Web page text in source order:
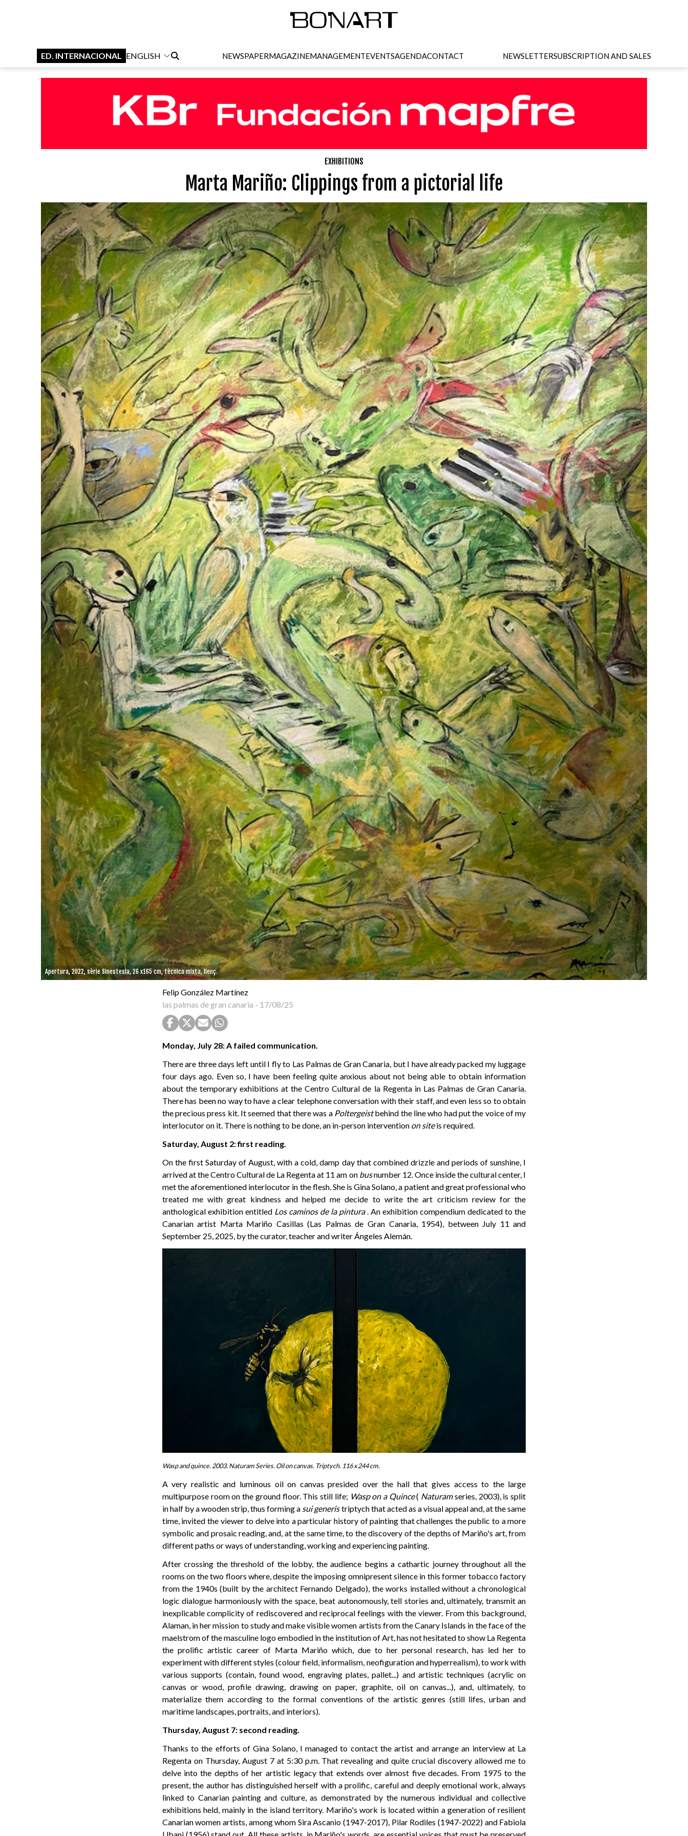
ED. INTERNACIONAL ENGLISH NEWSPAPERMAGAZINEMANAGEMENTEVENTSAGENDACONTACT NEWSLETTERSUBSCRIPTION AND SALES
EXHIBITIONS
Marta Mariño: Clippings from a pictorial life
Apertura, 2022, sèrie Sinestesia, 26 x165 cm, tècnica mixta, llenç.
Felip González Martínez
las palmas de gran canaria - 17/08/25
Monday, July 28: A failed communication.
There are three days left until I fly to Las Palmas de Gran Canaria, but I have already packed my luggage
four days ago. Even so, I have been feeling quite anxious about not being able to obtain information
about the temporary exhibitions at the Centro Cultural de la Regenta in Las Palmas de Gran Canaria.
There has been no way to have a clear telephone conversation with their staff, and even less so to obtain
the precious press kit. It seemed that there was a Poltergeistbehind the line who had put the voice of my
interlocutor on it. There is nothing to be done, an in-person intervention on siteis required.
Saturday, August 2: first reading.
On the first Saturday of August, with a cold, damp day that combined drizzle and periods of sunshine, I
arrived at the Centro Cultural de La Regenta at 11 am on busnumber 12. Once inside the cultural center, I
met the aforementioned interlocutor in the flesh. She is Gina Solano, a patient and great professional who
treated me with great kindness and helped me decide to write the art criticism review for the
anthological exhibition entitled Los caminos de la pintura. An exhibition compendium dedicated to the
Canarian artist Marta Mariño Casillas (Las Palmas de Gran Canaria, 1954), between July 11 and
September 25, 2025, by the curator, teacher and writer Ángeles Alemán.
Wasp and quince. 2003. Naturam Series. Oil on canvas. Triptych. 116 x 244 cm.
A very realistic and luminous oil on canvas presided over the hall that gives access to the large
multipurpose room on the ground floor. This still life; Wasp on a Quince( Naturamseries, 2003), is split
in half by a wooden strip, thus forming a sui generistriptych that acted as a visual appeal and, at the same
time, invited the viewer to delve into a particular history of painting that challenges the public to a more
symbolic and prosaic reading, and, at the same time, to the discovery of the depths of Mariño's art, from
different paths or ways of understanding, working and experiencing painting.
After crossing the threshold of the lobby, the audience begins a cathartic journey throughout all the
rooms on the two floors where, despite the imposing omnipresent silence in this former tobacco factory
from the 1940s (built by the architect Fernando Delgado), the works installed without a chronological
logic dialogue harmoniously with the space, beat autonomously, tell stories and, ultimately, transmit an
inexplicable complicity of rediscovered and reciprocal feelings with the viewer. From this background,
Alaman, in her mission to study and make visible women artists from the Canary Islands in the face of the
maelstrom of the masculine logo embodied in the institution of Art, has not hesitated to show La Regenta
the prolific artistic career of Marta Mariño which, due to her personal research, has led her to
experiment with different styles (colour field, informalism, neofiguration and hyperrealism), to work with
various supports (contain, found wood, engraving plates, pallet...) and artistic techniques (acrylic on
canvas or wood, profile drawing, drawing on paper, graphite, oil on canvas...), and, ultimately, to
materialize them according to the formal conventions of the artistic genres (still lifes, urban and
maritime landscapes, portraits, and interiors).
Thursday, August 7: second reading.
Thanks to the efforts of Gina Solano, I managed to contact the artist and arrange an interview at La
Regenta on Thursday, August 7 at 5:30 p.m. That revealing and quite crucial discovery allowed me to
delve into the depths of her artistic legacy that extends over almost five decades. From 1975 to the
present, the author has distinguished herself with a prolific, careful and deeply emotional work, always
linked to Canarian painting and culture, as demonstrated by the numerous individual and collective
exhibitions held, mainly in the island territory. Mariño's work is located within a generation of resilient
Canarian women artists, among whom Sira Ascanio (1947-2017), Pilar Rodiles (1947-2022) and Fabiola